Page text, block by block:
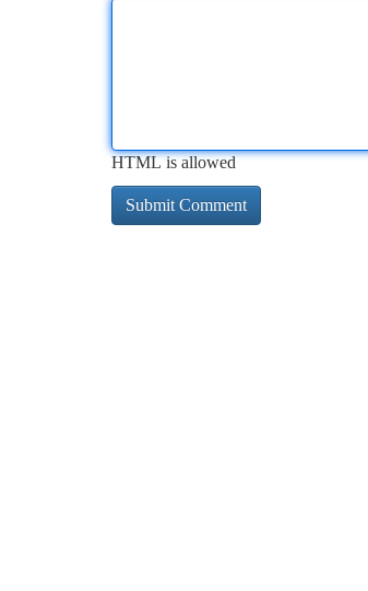
HTML is allowed